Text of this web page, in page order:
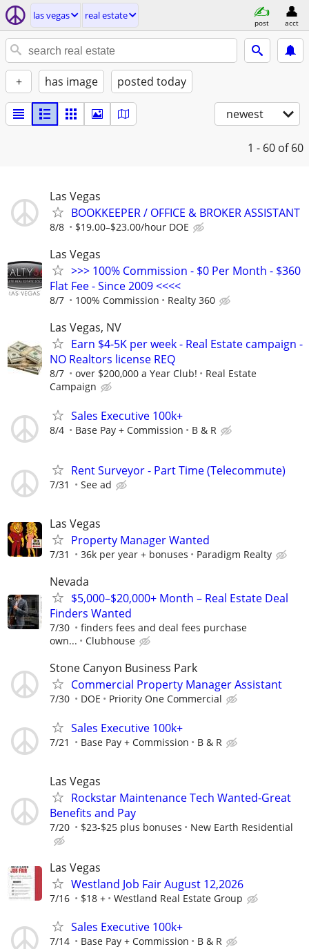
las vegas real estate
post acct
+ has image posted today
newest
1 - 60 of 60
Las Vegas
BOOKKEEPER / OFFICE & BROKER ASSISTANT
8/8 $19.00–$23.00/hour DOE
Las Vegas
>>> 100% Commission - $0 Per Month - $360
Flat Fee - Since 2009 <<<<
8/7 100% Commission Realty 360
Las Vegas, NV
Earn $4-5K per week - Real Estate campaign -
NO Realtors license REQ
8/7 over $200,000 a Year Club!
Real Estate
Campaign
Sales Executive 100k+
8/4 Base Pay + Commission B & R
Rent Surveyor - Part Time (Telecommute)
7/31 See ad
Las Vegas
Property Manager Wanted
7/31 36k per year + bonuses Paradigm Realty
Nevada
$5,000–$20,000+ Month – Real Estate Deal
Finders Wanted
7/30
finders fees and deal fees purchase
own...
Clubhouse
Stone Canyon Business Park
Commercial Property Manager Assistant
7/30 DOE Priority One Commercial
Sales Executive 100k+
7/21 Base Pay + Commission B & R
Las Vegas
Rockstar Maintenance Tech Wanted-Great
Benefits and Pay
7/20 $23-$25 plus bonuses New Earth Residential
Las Vegas
Westland Job Fair August 12,2026
7/16 $18 + Westland Real Estate Group
Sales Executive 100k+
7/14 Base Pay + Commission B & R